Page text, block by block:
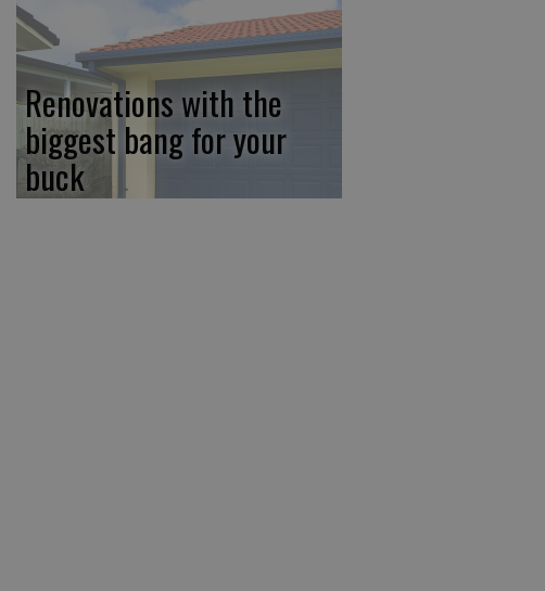
Renovations with the
biggest bang for your
buck